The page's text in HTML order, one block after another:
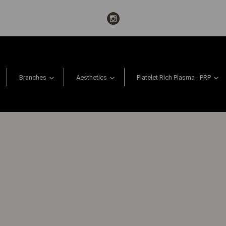
Branches Aesthetics Platelet Rich Plasma - PRP